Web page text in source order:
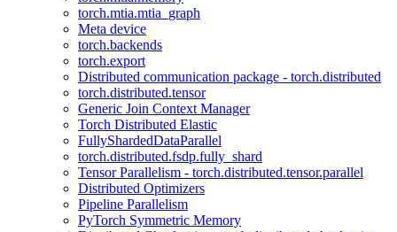
torch.mtia.mtia_graph
Meta device
torch.backends
torch.export
Distributed communication package - torch.distributed
torch.distributed.tensor
Generic Join Context Manager
Torch Distributed Elastic
FullyShardedDataParallel
torch.distributed.fsdp.fully_shard
Tensor Parallelism - torch.distributed.tensor.parallel
Distributed Optimizers
Pipeline Parallelism
PyTorch Symmetric Memory